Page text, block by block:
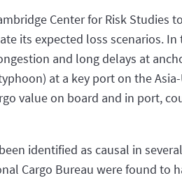
Center for Risk
its expected loss scenarios.
and long delays at
at a key port on the
value on board and in port,
identified as causal in
Cargo Bureau were found to